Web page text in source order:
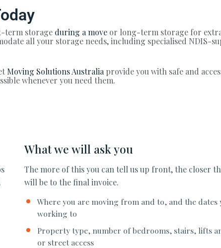
term storage during a move or long-term storage for
all your storage needs, including specialised NDIS-
Moving Solutions Australia provide you with safe and
whenever you need them.
What we will ask you
The more of this you can tell us up front, the closer
will be to the final invoice.
Where you are moving from and to, and the dates
working to
Property type, number of bedrooms, stairs, lifts
or street access